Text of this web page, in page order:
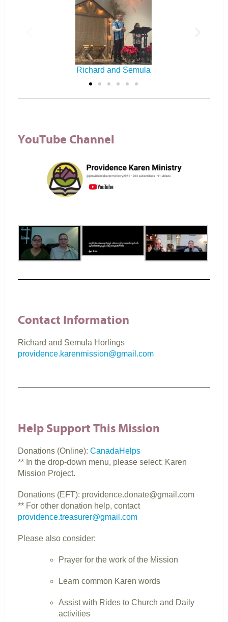
Everyone
YouTube Channel
Contact Information
Richard and Semula Horlings
providence.karenmission@gmail.com
Help Support This Mission
Donations (Online): CanadaHelps
** In the drop-down menu, please select: Karen
Mission Project.
Donations (EFT): providence.donate@gmail.com
** For other donation help, contact
providence.treasurer@gmail.com
Please also consider:
Prayer for the work of the Mission
Learn common Karen words
Assist with Rides to Church and Daily
activities